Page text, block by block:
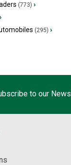
(773) ›
›
(295) ›
to our